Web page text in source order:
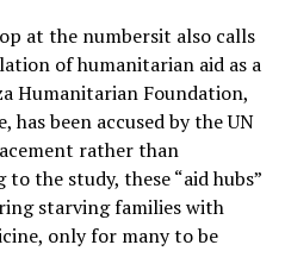
at the numbersit also calls
of humanitarian aid as a
Humanitarian Foundation,
been accused by the UN
rather than
the study, these “aid hubs”
starving families with
only for many to be